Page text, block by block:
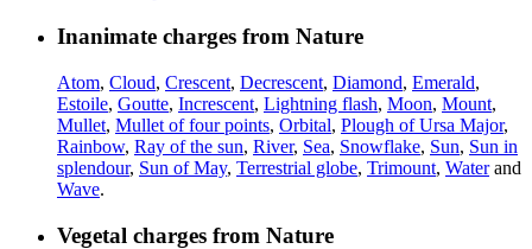
Inanimate charges from Nature
Atom, Cloud, Crescent, Decrescent, Diamond, Emerald,
Estoile, Goutte, Increscent, Lightning flash, Moon, Mount,
Mullet, Mullet of four points, Orbital, Plough of Ursa Major,
Rainbow, Ray of the sun, River, Sea, Snowflake, Sun, Sun in
splendour, Sun of May, Terrestrial globe, Trimount, Waterand
Wave.
Vegetal charges from Nature